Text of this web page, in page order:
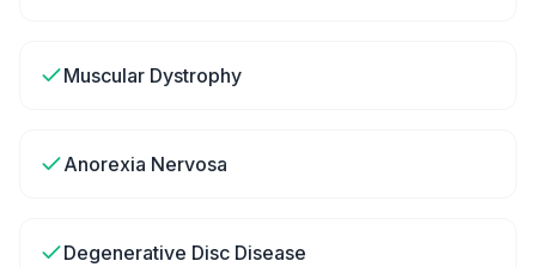
Muscular Dystrophy
Anorexia Nervosa
Degenerative Disc Disease